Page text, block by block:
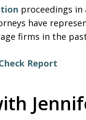
proceedings in
have
firms in the
Report